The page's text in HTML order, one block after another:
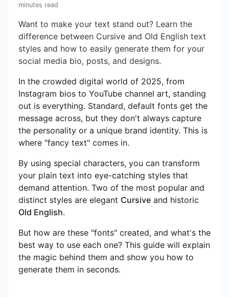
minutes read
Want to make your text stand out? Learn the
difference between Cursive and Old English text
styles and how to easily generate them for your
social media bio, posts, and designs.
In the crowded digital world of 2025, from
Instagram bios to YouTube channel art, standing
out is everything. Standard, default fonts get the
message across, but they don't always capture
the personality or a unique brand identity. This is
where "fancy text" comes in.
By using special characters, you can transform
your plain text into eye-catching styles that
demand attention. Two of the most popular and
distinct styles are elegant Cursive and historic
Old English.
But how are these "fonts" created, and what's the
best way to use each one? This guide will explain
the magic behind them and show you how to
generate them in seconds.